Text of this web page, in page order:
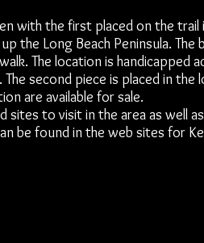
with the first placed on the trail
the Long Beach Peninsula. The
The location is handicapped
second piece is placed in the
are available for sale.
to visit in the area as well
be found in the web sites for